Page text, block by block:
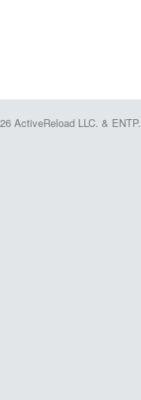
ActiveReload LLC. & ENTP.